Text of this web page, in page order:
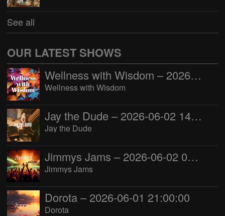
See all
OUR LATEST SHOWS
Wellness with Wisdom – 2026-06-02 16:00:00
Wellness with Wisdom
Jay the Dude – 2026-06-02 14:00:00
Jay the Dude
Jimmys Jams – 2026-06-02 05:00:00
Jimmys Jams
Dorota – 2026-06-01 21:00:00
Dorota